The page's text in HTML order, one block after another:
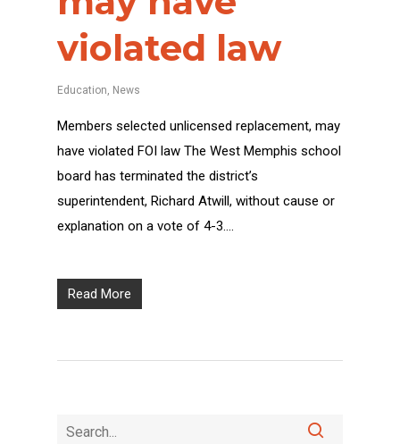
violated law
Education, News
Members selected unlicensed replacement, may
have violated FOI law The West Memphis school
board has terminated the district’s
superintendent, Richard Atwill, without cause or
explanation on a vote of 4-3….
Read More